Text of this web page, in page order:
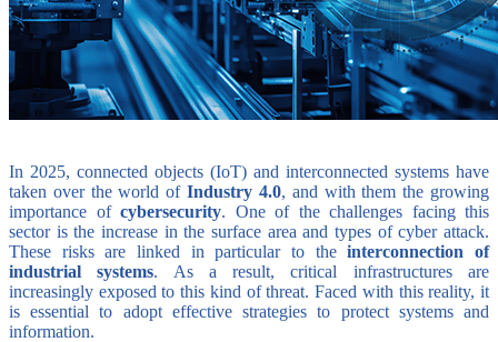
In 2025, connected objects (IoT) and interconnected systems have
taken over the world ofIndustry 4.0, and with them the growing
importance of cybersecurity. One of the challenges facing this
sector is the increase in the surface area and types of cyber attack.
These risks are linked in particular to theinterconnection of
industrial systems. As a result, critical infrastructures are
increasingly exposed to this kind of threat. Faced with this reality, it
is essential to adopt effective strategies to protect systems and
information.